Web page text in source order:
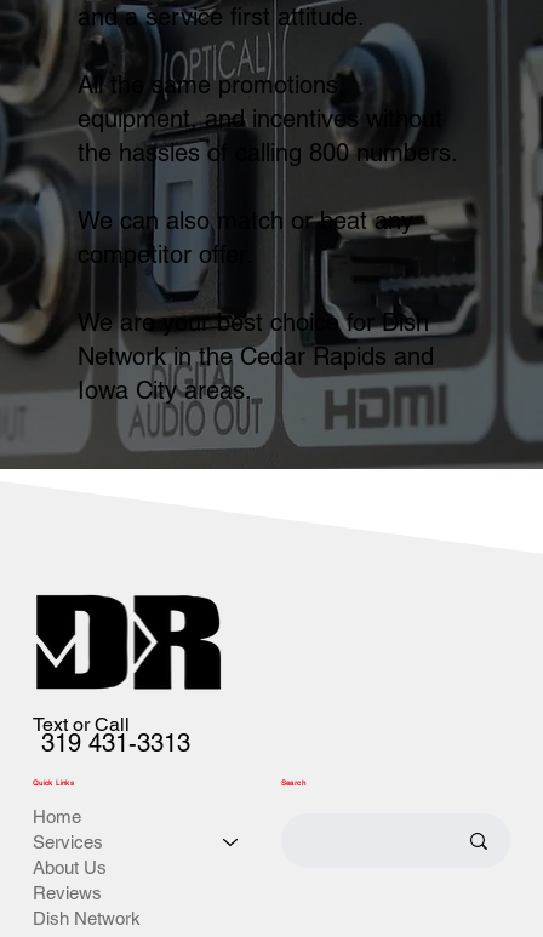
and a service first attitude.
All the same promotions,
equipment, and incentives without
the hassles of calling 800 numbers.
We can also match or beat any
competitor offer.
We are your best choice for Dish
Network in the Cedar Rapids and
Iowa City areas.
Text or Call
319 431-3313
Quick Links
Home
Services
About Us
Reviews
Dish Network
Search